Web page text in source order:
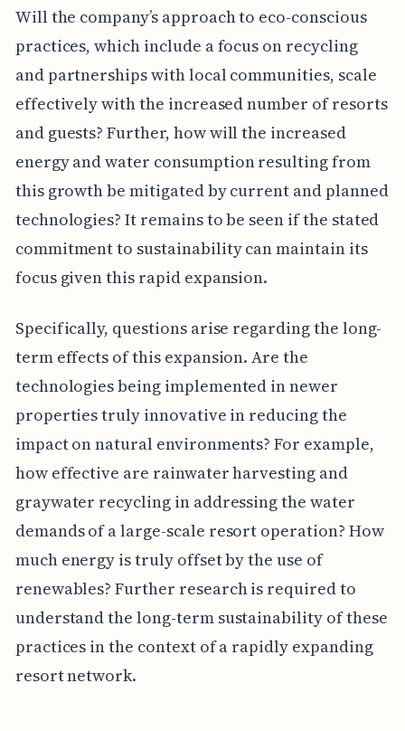
Will the company’s approach to eco-conscious
practices, which include a focus on recycling
and partnerships with local communities, scale
effectively with the increased number of resorts
and guests? Further, how will the increased
energy and water consumption resulting from
this growth be mitigated by current and planned
technologies? It remains to be seen if the stated
commitment to sustainability can maintain its
focus given this rapid expansion.
Specifically, questions arise regarding the long-
term effects of this expansion. Are the
technologies being implemented in newer
properties truly innovative in reducing the
impact on natural environments? For example,
how effective are rainwater harvesting and
graywater recycling in addressing the water
demands of a large-scale resort operation? How
much energy is truly offset by the use of
renewables? Further research is required to
understand the long-term sustainability of these
practices in the context of a rapidly expanding
resort network.